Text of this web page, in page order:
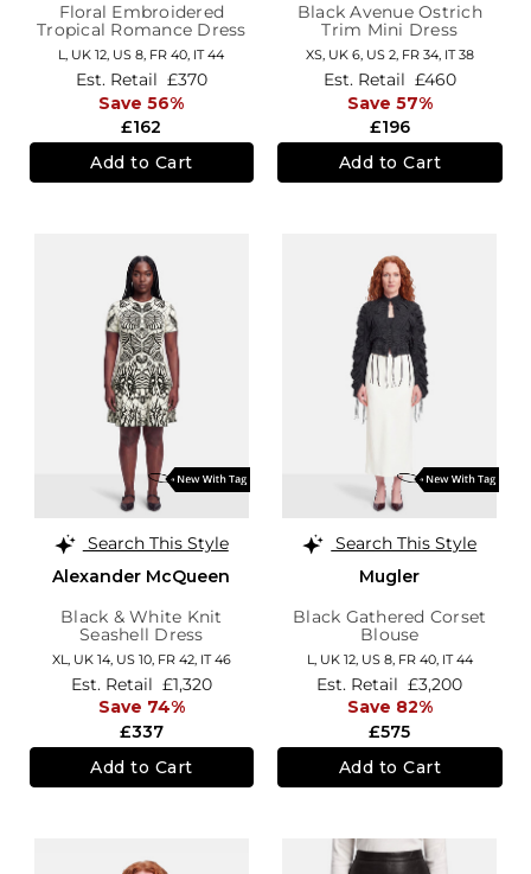
Floral Embroidered
Tropical Romance Dress
L, UK 12, US 8, FR 40, IT 44
£162
Est. Retail £370
Save 56%
Add to Cart
Black Avenue Ostrich
Trim Mini Dress
XS, UK 6, US 2, FR 34, IT 38
£196
Est. Retail £460
Save 57%
Add to Cart
Search This Style
Alexander McQueen
Black & White Knit
Seashell Dress
XL, UK 14, US 10, FR 42, IT 46
£337
Est. Retail £1,320
Save 74%
Add to Cart
Search This Style
Mugler
Black Gathered Corset
Blouse
L, UK 12, US 8, FR 40, IT 44
£575
Est. Retail £3,200
Save 82%
Add to Cart